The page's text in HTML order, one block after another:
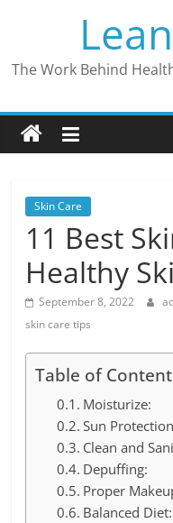
The Work Behind
Skin Care
11 Best
Healthy
September 8, 2022
skin care tips
Table of
Moisturize:
Sun
Clean and
Depuffing:
Proper
Balanced Diet: